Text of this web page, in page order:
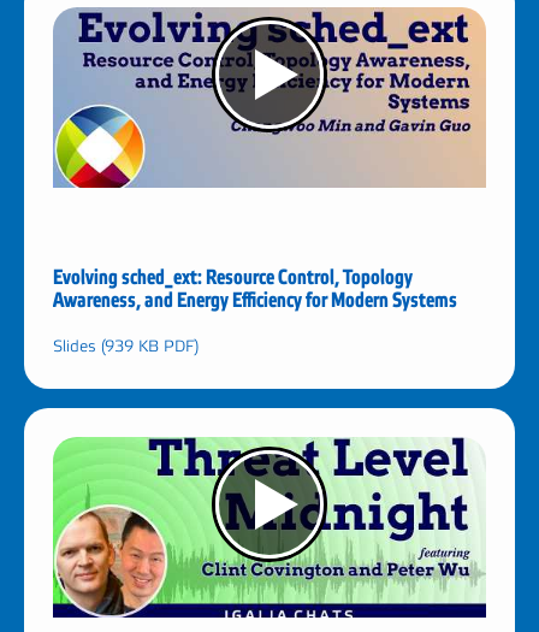
Evolving sched_ext: Resource Control, Topology
Awareness, and Energy Efficiency for Modern Systems
Slides (939 KB PDF)